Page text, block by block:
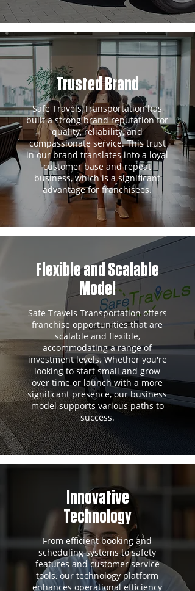
Trusted Brand
Safe Travels Transportation has
built a strong brand reputation for
quality, reliability, and
compassionate service. This trust
in our brand translates into a loyal
customer base and repeat
business, which is a significant
advantage for franchisees.
Flexible and Scalable
Model
Safe Travels Transportation offers
franchise opportunities that are
scalable and flexible,
accommodating a range of
investment levels. Whether you're
looking to start small and grow
over time or launch with a more
significant presence, our business
model supports various paths to
success.
Innovative
Technology
From efficient booking and
scheduling systems to safety
features and customer service
tools, our technology platform
enhances operational efficiency